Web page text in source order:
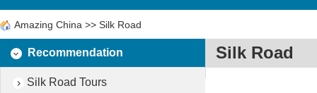
Amazing China >> Silk Road
Recommendation
Silk Road Tours
Silk Road